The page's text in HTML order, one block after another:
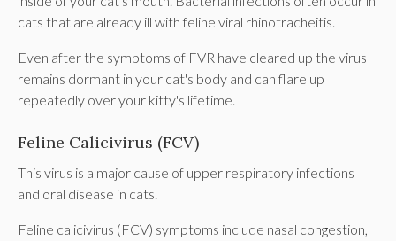
cats that are already ill with feline viral rhinotracheitis.
Even after the symptoms of FVR have cleared up the virus
remains dormant in your cat's body and can flare up
repeatedly over your kitty's lifetime.
Feline Calicivirus (FCV)
This virus is a major cause of upper respiratory infections
and oral disease in cats.
Feline calicivirus (FCV) symptoms include nasal congestion,